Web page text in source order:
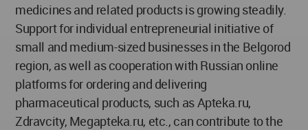
medicines and related products is growing steadily.
Support for individual entrepreneurial initiative of
small and medium-sized businesses in the Belgorod
region, as well as cooperation with Russian online
platforms for ordering and delivering
pharmaceutical products, such as Apteka.ru,
Zdravcity, Megapteka.ru, etc., can contribute to the